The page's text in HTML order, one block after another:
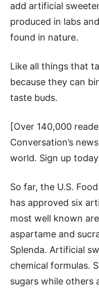
add artificial
produced in labs
found in nature.
Like all things that
because they can
taste buds.
[Over 140,000
Conversation’s
world. Sign up
So far, the U.S.
has approved six
most well known
aspartame and
Splenda. Artificial
chemical formulas.
sugars while others